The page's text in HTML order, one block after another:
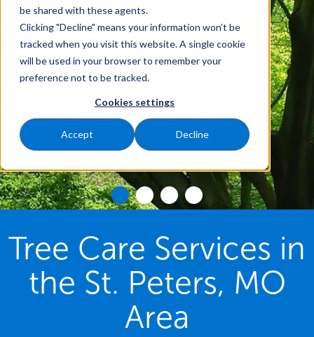
be shared with these agents.
Clicking "Decline" means your information won’t be
tracked when you visit this website. A single cookie
will be used in your browser to remember your
preference not to be tracked.
Cookies settings
Accept Decline
Tree Care Services in
the St. Peters, MO
Area